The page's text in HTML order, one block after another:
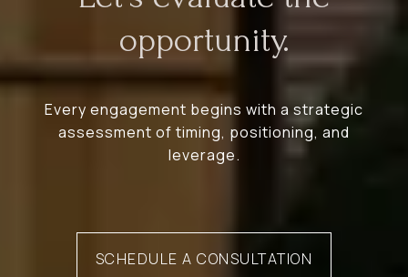
opportunity.
Every engagement begins with a strategic
assessment of timing, positioning, and
leverage.
SCHEDULE A CONSULTATION